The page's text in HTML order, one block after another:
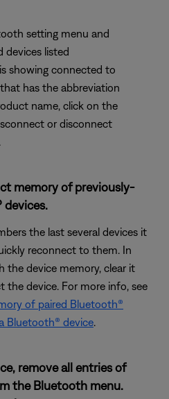
setting menu and
devices listed
showing connected to
has the abbreviation
name, click on the
or disconnect
memory of previously-
the last several devices it
reconnect to them. In
the device memory, clear it
device. For more info, see
of paired Bluetooth®
Bluetooth® device.
remove all entries of
the Bluetooth menu.